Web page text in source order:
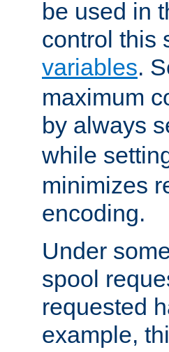
be used in
control this
variables.
maximum
by always
while
minimizes
encoding.
Under
spool
requested
example,